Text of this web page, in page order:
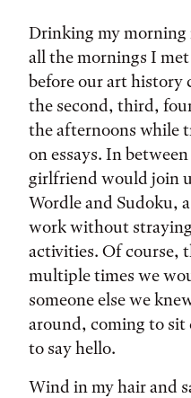
Drinking my
all the mornings I
before our art history
the second, third,
the afternoons while
on essays. In
girlfriend would join
Wordle and Sudoku,
work without
activities. Of course,
multiple times we
someone else we
around, coming to
to say hello.
Wind in my hair and